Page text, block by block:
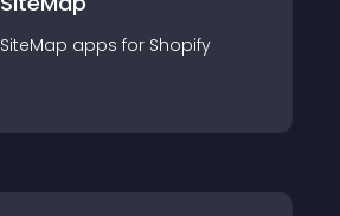
SiteMap apps for Shopify